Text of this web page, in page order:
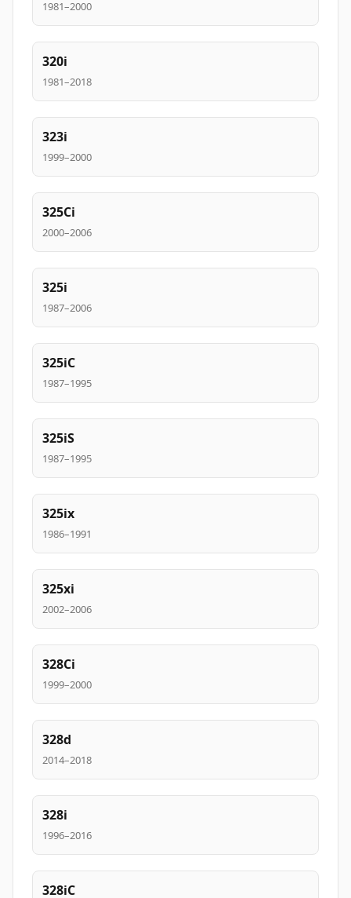
1981–2000
320i
1981–2018
323i
1999–2000
325Ci
2000–2006
325i
1987–2006
325iC
1987–1995
325iS
1987–1995
325ix
1986–1991
325xi
2002–2006
328Ci
1999–2000
328d
2014–2018
328i
1996–2016
328iC